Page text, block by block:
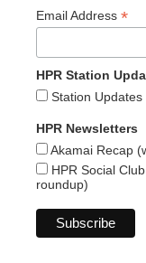
Email Address *
HPR Station
Station
HPR Newsletters
Akamai Recap
HPR Social
roundup)